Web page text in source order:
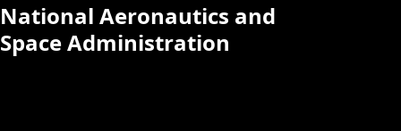
National Aeronautics and
Space Administration